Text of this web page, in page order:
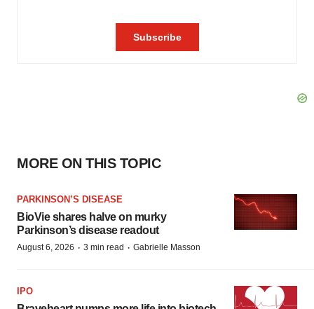
MORE ON THIS TOPIC
PARKINSON’S DISEASE
BioVie shares halve on murky
Parkinson’s disease readout
August 6, 2026 · 3 min read · Gabrielle Masson
IPO